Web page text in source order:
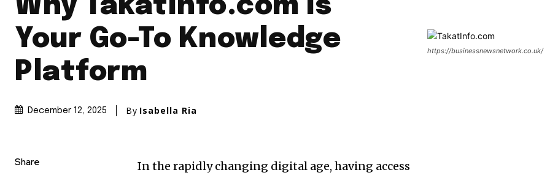
Why TakatInfo.com Is
Your Go-To Knowledge
Platform
December 12, 2025 By Isabella Ria
https://businessnewsnetwork.co.uk/
Share
In the rapidly changing digital age, having access